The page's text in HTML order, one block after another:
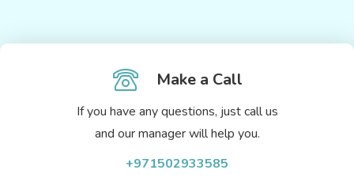
Make a Call
If you have any questions, just call us
and our manager will help you.
+971502933585